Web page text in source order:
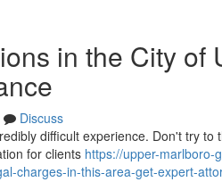
in the City of
Discuss
difficult experience. Don't try to
for clients https://upper-marlboro-
charges-in-this-area-get-expert-